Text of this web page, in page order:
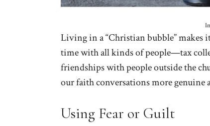
Living in a “Christian bubble” makes
time with all kinds of people—tax
friendships with people outside the
our faith conversations more genuine
Using Fear or Guilt